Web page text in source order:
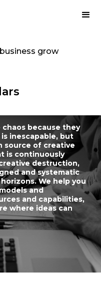
grow
chaos because they
inescapable, but
source of creative
is continuously
destruction,
and systematic
We help you
and
and capabilities,
where ideas can